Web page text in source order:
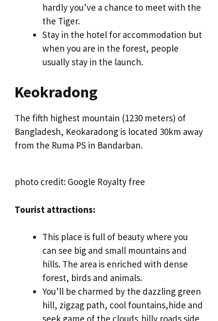
hardly you’ve a chance to meet with the
the Tiger.
Stay in the hotel for accommodation but
when you are in the forest, people
usually stay in the launch.
Keokradong
The fifth highest mountain (1230 meters) of
Bangladesh, Keokaradong is located 30km away
from the Ruma PS in Bandarban.
photo credit: Google Royalty free
Tourist attractions:
This place is full of beauty where you
can see big and small mountains and
hills. The area is enriched with dense
forest, birds and animals.
You’ll be charmed by the dazzling green
hill, zigzag path, cool fountains,hide and
seek game of the clouds,hilly roads side